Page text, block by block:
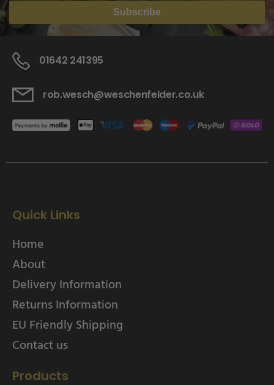
Subscribe
01642 241395
rob.wesch@weschenfelder.co.uk
Quick Links
Home
About
Delivery Information
Returns Information
EU Friendly Shipping
Contact us
Products